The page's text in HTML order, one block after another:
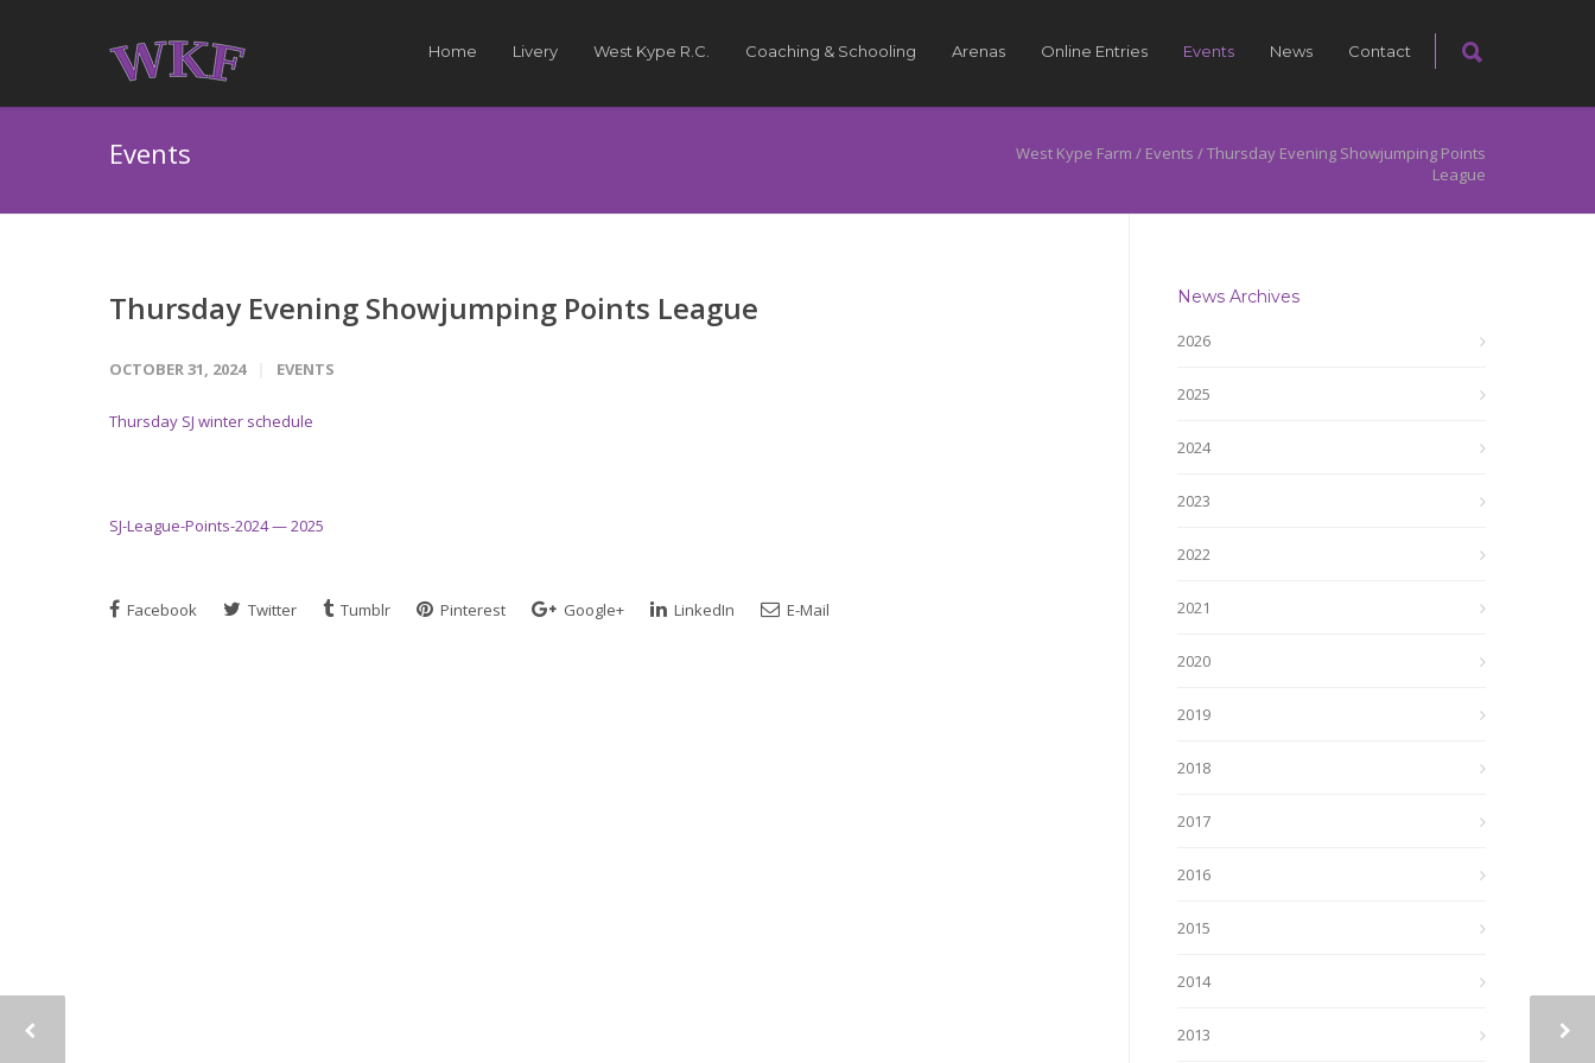
Home Livery West Kype R.C. Coaching & Schooling Arenas Online Entries Events News Contact
Events West Kype Farm / Events /Thursday Evening Showjumping Points
League
Thursday Evening Showjumping Points League
OCTOBER 31, 2024 EVENTS
Thursday SJ winter schedule
SJ-League-Points-2024 — 2025
Facebook Twitter Tumblr Pinterest Google+ LinkedIn E-Mail
News Archives
2026
2025
2024
2023
2022
2021
2020
2019
2018
2017
2016
2015
2014
2013